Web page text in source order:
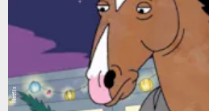
Netflix